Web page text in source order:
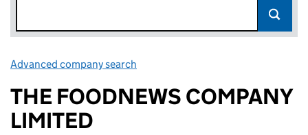
Advanced company search
THE FOODNEWS COMPANY
LIMITED